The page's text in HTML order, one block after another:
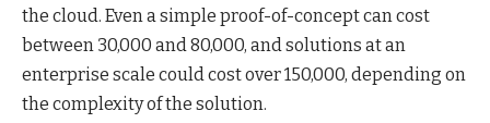
the cloud. Even a simple proof-of-concept can cost
between 30,000 and 80,000, and solutions at an
enterprise scale could cost over 150,000, depending on
the complexity of the solution.